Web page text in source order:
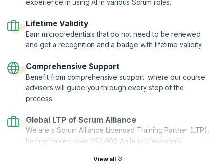
Two-Year Professional Membership | Authorized Curriculum |
Career Tools | Premium Resources
experience in using AI in various Scrum roles.
Lifetime Validity
Earn microcredentials that do not need to be renewed
and get a recognition and a badge with lifetime validity.
Comprehensive Support
Benefit from comprehensive support, where our course
advisors will guide you through every step of the
process.
Global LTP of Scrum Alliance
We are a Scrum Alliance Licensed Training Partner (LTP),
having trained over 250,000 Agile professionals.
View all